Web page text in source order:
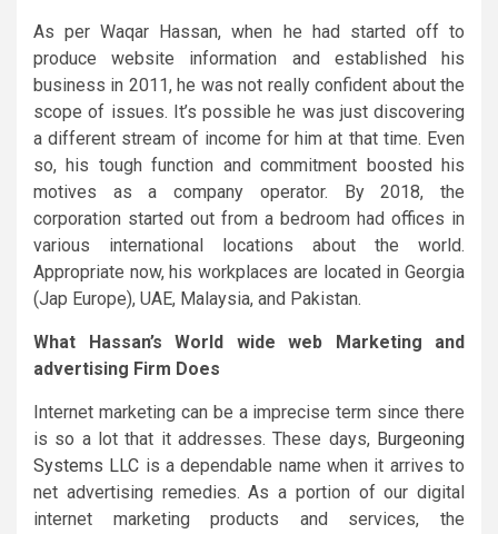
As per Waqar Hassan, when he had started off to
produce website information and established his
business in 2011, he was not really confident about the
scope of issues. It’s possible he was just discovering
a different stream of income for him at that time. Even
so, his tough function and commitment boosted his
motives as a company operator. By 2018, the
corporation started out from a bedroom had offices in
various international locations about the world.
Appropriate now, his workplaces are located in Georgia
(Jap Europe), UAE, Malaysia, and Pakistan.
What Hassan’s World wide web Marketing and
advertising Firm Does
Internet marketing can be a imprecise term since there
is so a lot that it addresses. These days, Burgeoning
Systems LLC is a dependable name when it arrives to
net advertising remedies. As a portion of our digital
internet marketing products and services, the